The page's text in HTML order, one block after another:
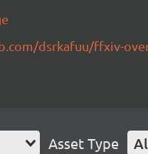
dsrkafuu/ffxiv-
Asset Type